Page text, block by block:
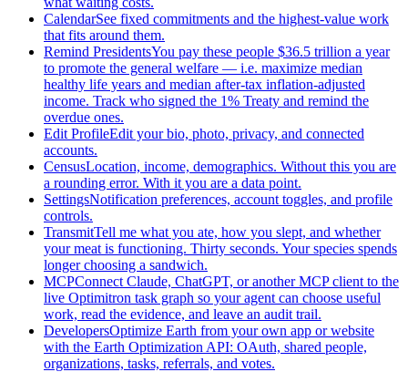
CalendarSee fixed commitments and the highest-value work
that fits around them.
Remind PresidentsYou pay these people $36.5 trillion a year
to promote the general welfare — i.e. maximize median
healthy life years and median after-tax inflation-adjusted
income. Track who signed the 1% Treaty and remind the
overdue ones.
Edit ProfileEdit your bio, photo, privacy, and connected
accounts.
CensusLocation, income, demographics. Without this you are
a rounding error. With it you are a data point.
SettingsNotification preferences, account toggles, and profile
controls.
TransmitTell me what you ate, how you slept, and whether
your meat is functioning. Thirty seconds. Your species spends
longer choosing a sandwich.
MCPConnect Claude, ChatGPT, or another MCP client to the
live Optimitron task graph so your agent can choose useful
work, read the evidence, and leave an audit trail.
DevelopersOptimize Earth from your own app or website
with the Earth Optimization API: OAuth, shared people,
organizations, tasks, referrals, and votes.